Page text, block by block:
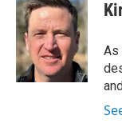
e
b
o
o
k
k
e
d
I
n
i
l
As